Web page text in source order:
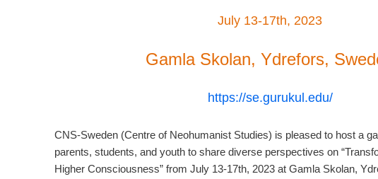
July 13-17th, 2023
Gamla Skolan, Ydrefors,
https://se.gurukul.edu/
CNS-Sweden (Centre of Neohumanist Studies) is pleased to host a
parents, students, and youth to share diverse perspectives on
Higher Consciousness” from July 13-17th, 2023 at Gamla Skolan,